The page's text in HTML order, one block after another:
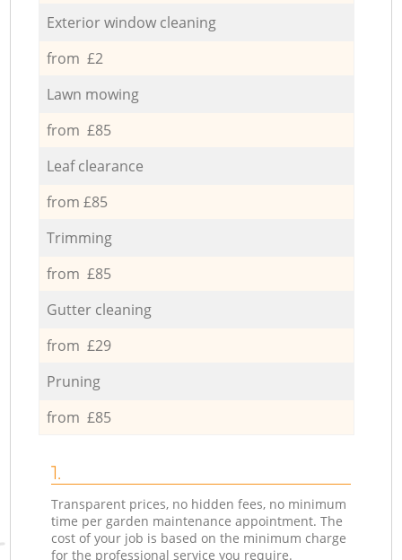
Exterior window cleaning
from £2
Lawn mowing
from £85
Leaf clearance
from £85
Trimming
from £85
Gutter cleaning
from £29
Pruning
from £85
1.
Transparent prices, no hidden fees, no minimum
time per garden maintenance appointment. The
cost of your job is based on the minimum charge
for the professional service you require.